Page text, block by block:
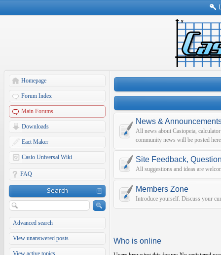
Homepage
Forum Index
Main Forums
Downloads
Eact Maker
Casio Universal Wiki
FAQ
Search
Advanced search
View unanswered posts
View active topics
News &
All news about Casiopeia,
community news will be posted
Site Feedback,
All suggestions and ideas are
Members Zone
Introduce yourself. Discuss your
Who is online